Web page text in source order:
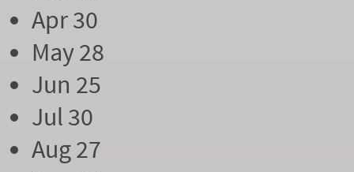
Apr 30
May 28
Jun 25
Jul 30
Aug 27